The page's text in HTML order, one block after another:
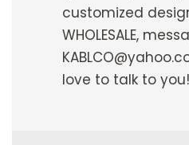
customized
WHOLESALE,
love to talk to